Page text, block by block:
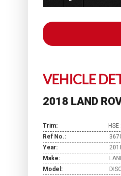
VEHICLE
2018 LAND
Trim:
Ref No.:
Year:
Make:
Model: